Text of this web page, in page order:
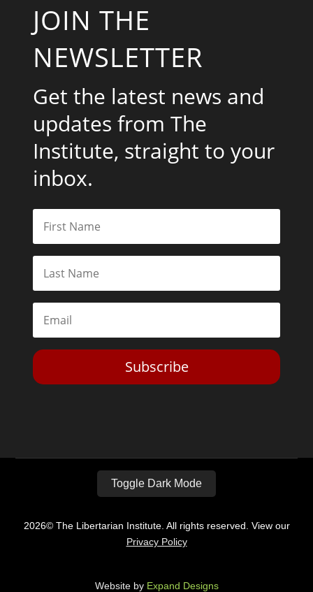
JOIN THE
NEWSLETTER
Get the latest news and
updates from The
Institute, straight to your
inbox.
Subscribe
Toggle Dark Mode
2026© The Libertarian Institute. All rights reserved. View our
Privacy Policy
Website by Expand Designs